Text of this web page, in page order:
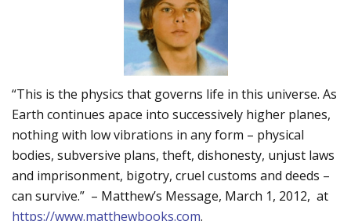
“This is the physics that governs life in this universe. As
Earth continues apace into successively higher planes,
nothing with low vibrations in any form – physical
bodies, subversive plans, theft, dishonesty, unjust laws
and imprisonment, bigotry, cruel customs and deeds –
can survive.” – Matthew’s Message, March 1, 2012, at
https://www.matthewbooks.com.